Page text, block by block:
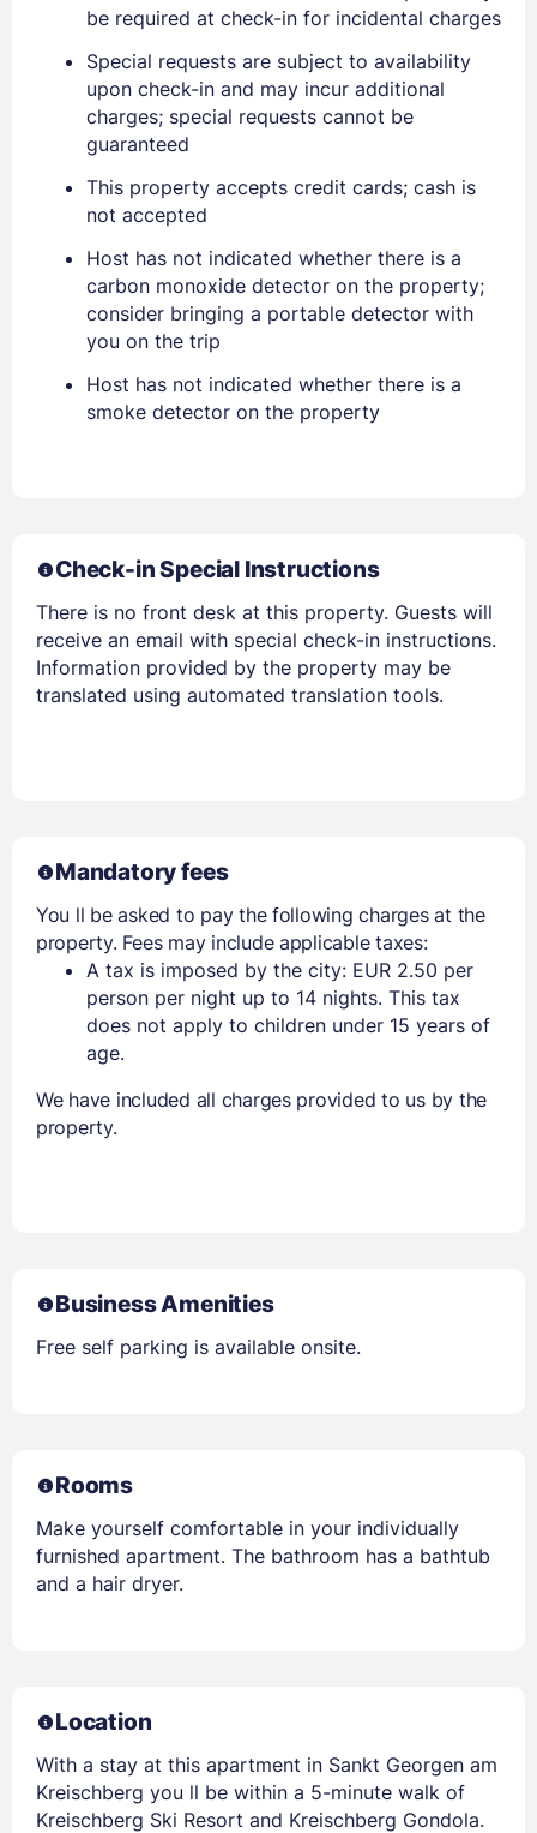
PASSWORD
Stay Signed In Lost Password ?
Members get lower prices when signed in
be required at check-in for incidental charges
Special requests are subject to availability
upon check-in and may incur additional
charges; special requests cannot be
guaranteed
This property accepts credit cards; cash is
not accepted
Host has not indicated whether there is a
carbon monoxide detector on the property;
consider bringing a portable detector with
you on the trip
Host has not indicated whether there is a
smoke detector on the property
Check-in Special Instructions
There is no front desk at this property. Guests will
receive an email with special check-in instructions.
Information provided by the property may be
translated using automated translation tools.
Mandatory fees
You ll be asked to pay the following charges at the
property. Fees may include applicable taxes:
A tax is imposed by the city: EUR 2.50 per
person per night up to 14 nights. This tax
does not apply to children under 15 years of
age.
We have included all charges provided to us by the
property.
Business Amenities
Free self parking is available onsite.
Rooms
Make yourself comfortable in your individually
furnished apartment. The bathroom has a bathtub
and a hair dryer.
Location
With a stay at this apartment in Sankt Georgen am
Kreischberg you ll be within a 5-minute walk of
Kreischberg Ski Resort and Kreischberg Gondola.